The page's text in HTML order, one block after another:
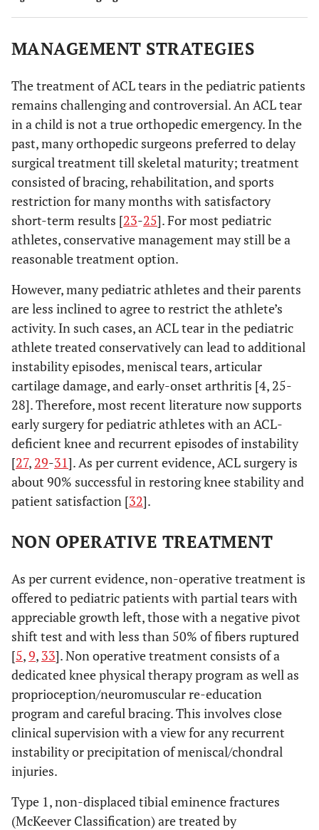
MANAGEMENT STRATEGIES
The treatment of ACL tears in the pediatric patients
remains challenging and controversial. An ACL tear
in a child is not a true orthopedic emergency. In the
past, many orthopedic surgeons preferred to delay
surgical treatment till skeletal maturity; treatment
consisted of bracing, rehabilitation, and sports
restriction for many months with satisfactory
short-term results [23-25]. For most pediatric
athletes, conservative management may still be a
reasonable treatment option.
However, many pediatric athletes and their parents
are less inclined to agree to restrict the athlete’s
activity. In such cases, an ACL tear in the pediatric
athlete treated conservatively can lead to additional
instability episodes, meniscal tears, articular
cartilage damage, and early-onset arthritis [4, 25-
28]. Therefore, most recent literature now supports
early surgery for pediatric athletes with an ACL-
deficient knee and recurrent episodes of instability
[27, 29-31]. As per current evidence, ACL surgery is
about 90% successful in restoring knee stability and
patient satisfaction [32].
NON OPERATIVE TREATMENT
As per current evidence, non-operative treatment is
offered to pediatric patients with partial tears with
appreciable growth left, those with a negative pivot
shift test and with less than 50% of fibers ruptured
[5,9, 33]. Non operative treatment consists of a
dedicated knee physical therapy program as well as
proprioception/neuromuscular re-education
program and careful bracing. This involves close
clinical supervision with a view for any recurrent
instability or precipitation of meniscal/chondral
injuries.
Type 1, non-displaced tibial eminence fractures
(McKeever Classification) are treated by